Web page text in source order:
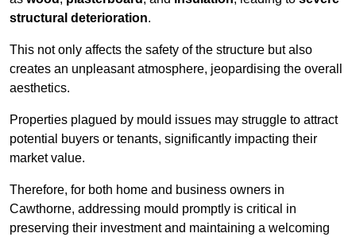
structural deterioration.
This not only affects the safety of the structure but also
creates an unpleasant atmosphere, jeopardising the overall
aesthetics.
Properties plagued by mould issues may struggle to attract
potential buyers or tenants, significantly impacting their
market value.
Therefore, for both home and business owners in
Cawthorne, addressing mould promptly is critical in
preserving their investment and maintaining a welcoming